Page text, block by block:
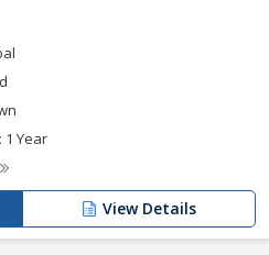
1 Year
View Details